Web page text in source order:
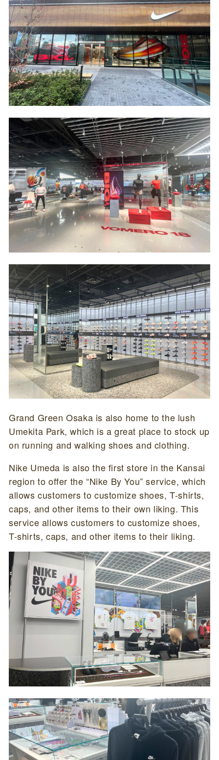
Grand Green Osaka is also home to the lush
Umekita Park, which is a great place to stock up
on running and walking shoes and clothing.
Nike Umeda is also the first store in the Kansai
region to offer the “Nike By You” service, which
allows customers to customize shoes, T-shirts,
caps, and other items to their own liking. This
service allows customers to customize shoes,
T-shirts, caps, and other items to their liking.